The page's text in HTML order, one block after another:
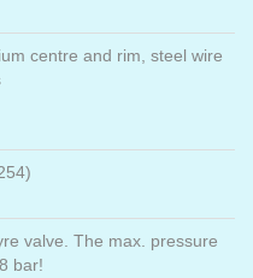
centre and rim, steel wire
valve. The max. pressure
bar!